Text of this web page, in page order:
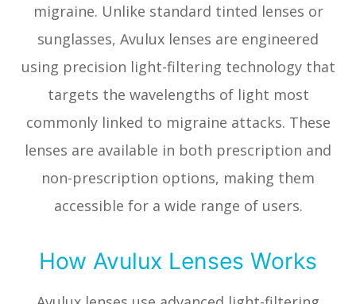
migraine. Unlike standard tinted lenses or
sunglasses, Avulux lenses are engineered
using precision light-filtering technology that
targets the wavelengths of light most
commonly linked to migraine attacks. These
lenses are available in both prescription and
non-prescription options, making them
accessible for a wide range of users.
How Avulux Lenses Works